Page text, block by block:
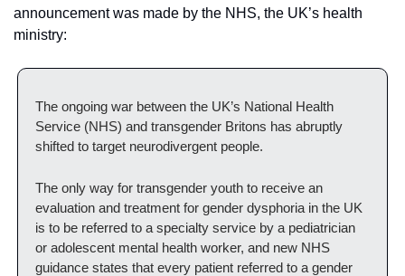
announcement was made by the NHS, the UK’s health
ministry:
The ongoing war between the UK’s National Health
Service (NHS) and transgender Britons has abruptly
shifted to target neurodivergent people.
The only way for transgender youth to receive an
evaluation and treatment for gender dysphoria in the UK
is to be referred to a specialty service by a pediatrician
or adolescent mental health worker, and new NHS
guidance states that every patient referred to a gender